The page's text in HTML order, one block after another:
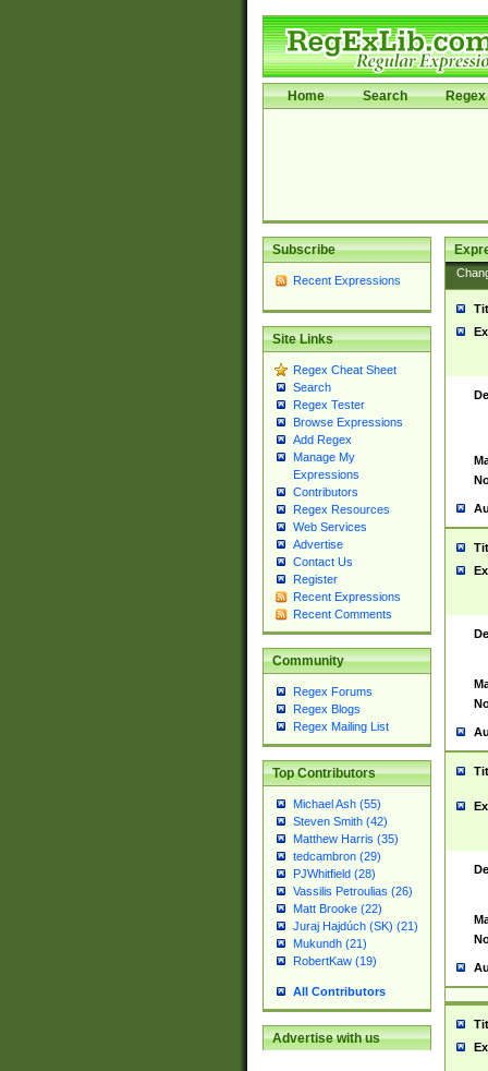
Home Search Regex
Subscribe
Recent Expressions
Site Links
Regex Cheat Sheet
Search
Regex Tester
Browse Expressions
Add Regex
Manage My
Expressions
Contributors
Regex Resources
Web Services
Advertise
Contact Us
Register
Recent Expressions
Recent Comments
Community
Regex Forums
Regex Blogs
Regex Mailing List
Top Contributors
Michael Ash (55)
Steven Smith (42)
Matthew Harris (35)
tedcambron (29)
PJWhitfield (28)
Vassilis Petroulias (26)
Matt Brooke (22)
Juraj Hajdúch (SK) (21)
Mukundh (21)
RobertKaw (19)
All Contributors
Advertise with us